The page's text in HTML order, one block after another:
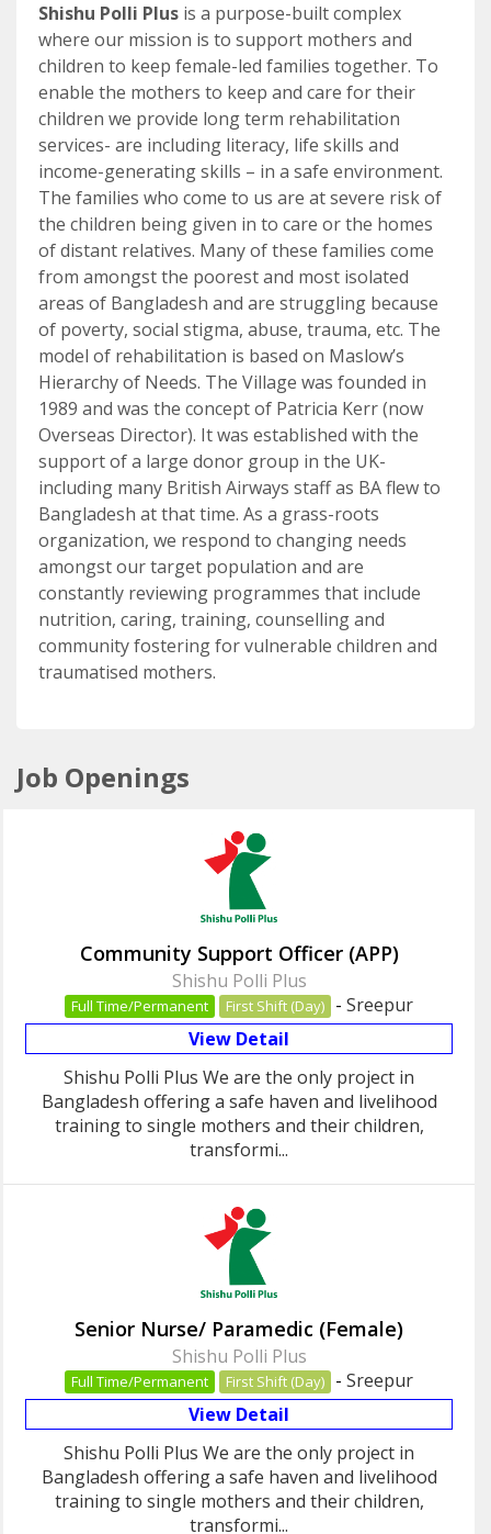
Shishu Polli Plus is a purpose-built complex
where our mission is to support mothers and
children to keep female-led families together. To
enable the mothers to keep and care for their
children we provide long term rehabilitation
services- are including literacy, life skills and
income-generating skills – in a safe environment.
The families who come to us are at severe risk of
the children being given in to care or the homes
of distant relatives. Many of these families come
from amongst the poorest and most isolated
areas of Bangladesh and are struggling because
of poverty, social stigma, abuse, trauma, etc. The
model of rehabilitation is based on Maslow’s
Hierarchy of Needs. The Village was founded in
1989 and was the concept of Patricia Kerr (now
Overseas Director). It was established with the
support of a large donor group in the UK-
including many British Airways staff as BA flew to
Bangladesh at that time. As a grass-roots
organization, we respond to changing needs
amongst our target population and are
constantly reviewing programmes that include
nutrition, caring, training, counselling and
community fostering for vulnerable children and
traumatised mothers.
Job Openings
Community Support Officer (APP)
Shishu Polli Plus
Full Time/Permanent First Shift (Day) - Sreepur
View Detail
Shishu Polli Plus We are the only project in
Bangladesh offering a safe haven and livelihood
training to single mothers and their children,
transformi...
Senior Nurse/ Paramedic (Female)
Shishu Polli Plus
Full Time/Permanent First Shift (Day) - Sreepur
View Detail
Shishu Polli Plus We are the only project in
Bangladesh offering a safe haven and livelihood
training to single mothers and their children,
transformi...